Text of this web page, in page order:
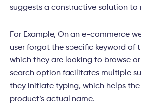
suggests a constructive solution to
For Example, On an e-commerce
user forgot the specific keyword of
which they are looking to browse or
search option facilitates multiple
they initiate typing, which helps
product’s actual name.